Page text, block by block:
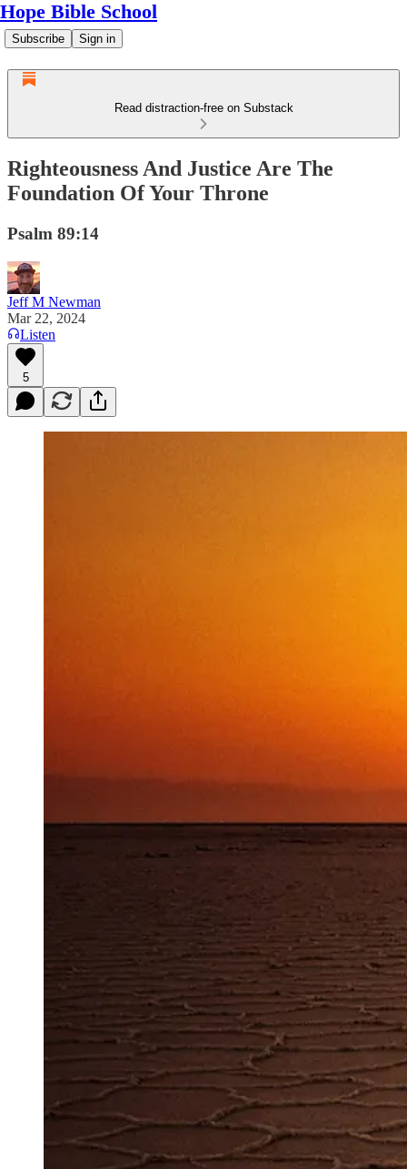
Hope Bible School
Subscribe Sign in
Read distraction-free on Substack
Righteousness And Justice Are The
Foundation Of Your Throne
Psalm 89:14
Jeff M Newman
Mar 22, 2024
Listen
5